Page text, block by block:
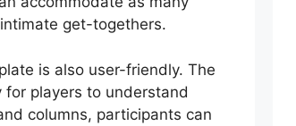
get-togethers.
is also user-friendly. The
players to understand
columns, participants can